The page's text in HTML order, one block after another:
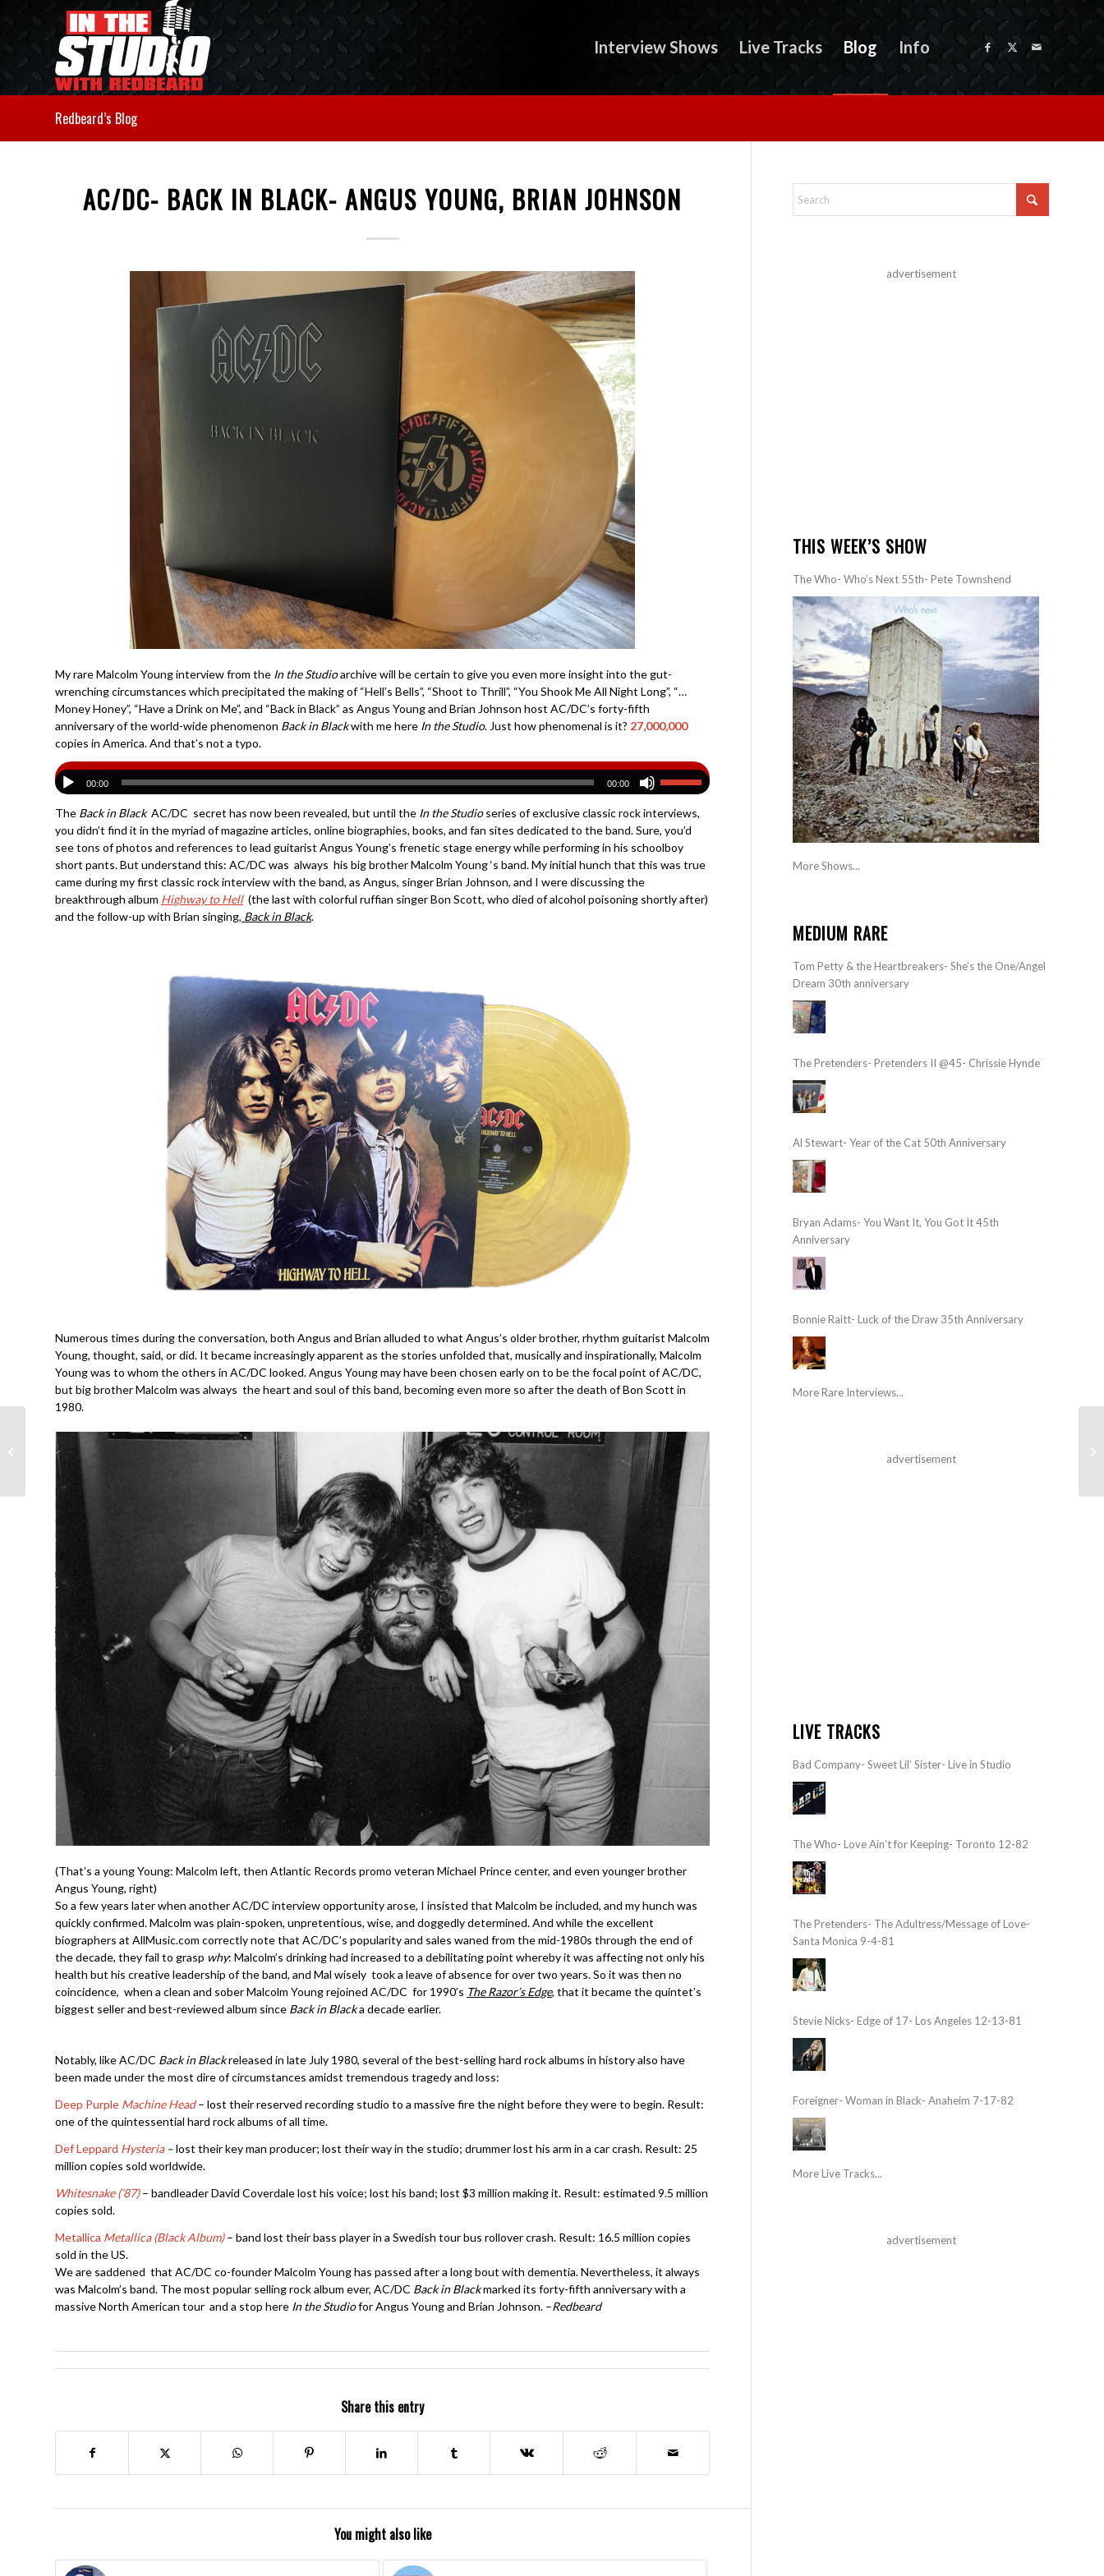
Interview Shows Live Tracks Blog Info
Redbeard’s Blog
AC/DC- BACK IN BLACK- ANGUS YOUNG, BRIAN JOHNSON
My rare Malcolm Young interview from the In the Studioarchive will be certain to give you even more insight into the gut-
wrenching circumstances which precipitated the making of “Hell’s Bells”, “Shoot to Thrill”, “You Shook Me All Night Long”, “…
Money Honey”, “Have a Drink on Me”, and “Back in Black” as Angus Young and Brian Johnson host AC/DC’s forty-fifth
anniversary of the world-wide phenomenon Back in Blackwith me here In the Studio. Just how phenomenal is it? 27,000,000
copies in America. And that’s not a typo.
00:00 00:00
The Back in Black AC/DC secret has now been revealed, but until the In the Studioseries of exclusive classic rock interviews,
you didn’t find it in the myriad of magazine articles, online biographies, books, and fan sites dedicated to the band. Sure, you’d
see tons of photos and references to lead guitarist Angus Young’s frenetic stage energy while performing in his schoolboy
short pants. But understand this: AC/DC was always his big brother Malcolm Young ‘s band. My initial hunch that this was true
came during my first classic rock interview with the band, as Angus, singer Brian Johnson, and I were discussing the
breakthrough album Highway to Hell (the last with colorful ruffian singer Bon Scott, who died of alcohol poisoning shortly after)
and the follow-up with Brian singing, Back in Black.
Numerous times during the conversation, both Angus and Brian alluded to what Angus’s older brother, rhythm guitarist Malcolm
Young, thought, said, or did. It became increasingly apparent as the stories unfolded that, musically and inspirationally, Malcolm
Young was to whom the others in AC/DC looked. Angus Young may have been chosen early on to be the focal point of AC/DC,
but big brother Malcolm was always the heart and soul of this band, becoming even more so after the death of Bon Scott in
1980.
(That’s a young Young: Malcolm left, then Atlantic Records promo veteran Michael Prince center, and even younger brother
Angus Young, right)
So a few years later when another AC/DC interview opportunity arose, I insisted that Malcolm be included, and my hunch was
quickly confirmed. Malcolm was plain-spoken, unpretentious, wise, and doggedly determined. And while the excellent
biographers at AllMusic.com correctly note that AC/DC’s popularity and sales waned from the mid-1980s through the end of
the decade, they fail to grasp why: Malcolm’s drinking had increased to a debilitating point whereby it was affecting not only his
health but his creative leadership of the band, and Mal wisely took a leave of absence for over two years. So it was then no
coincidence, when a clean and sober Malcolm Young rejoined AC/DC for 1990’s The Razor’s Edge, that it became the quintet’s
biggest seller and best-reviewed album since Back in Blacka decade earlier.
Notably, like AC/DC Back in Blackreleased in late July 1980, several of the best-selling hard rock albums in history also have
been made under the most dire of circumstances amidst tremendous tragedy and loss:
Deep Purple Machine Head– lost their reserved recording studio to a massive fire the night before they were to begin. Result:
one of the quintessential hard rock albums of all time.
Def Leppard Hysteria–lost their key man producer; lost their way in the studio; drummer lost his arm in a car crash. Result: 25
million copies sold worldwide.
Whitesnake (’87)– bandleader David Coverdale lost his voice; lost his band; lost $3 million making it. Result: estimated 9.5 million
copies sold.
Metallica Metallica (Black Album)– band lost their bass player in a Swedish tour bus rollover crash. Result: 16.5 million copies
sold in the US.
We are saddened that AC/DC co-founder Malcolm Young has passed after a long bout with dementia. Nevertheless, it always
was Malcolm’s band. The most popular selling rock album ever, AC/DC Back in Blackmarked its forty-fifth anniversary with a
massive North American tour and a stop here In the Studiofor Angus Young and Brian Johnson. –Redbeard
Share this entry
You might also like
advertisement
THIS WEEK’S SHOW
The Who- Who’s Next 55th- Pete Townshend
More Shows...
MEDIUM RARE
Tom Petty & the Heartbreakers- She’s the One/Angel
Dream 30th anniversary
The Pretenders- Pretenders II @45- Chrissie Hynde
Al Stewart- Year of the Cat 50th Anniversary
Bryan Adams- You Want It, You Got It 45th
Anniversary
Bonnie Raitt- Luck of the Draw 35th Anniversary
More Rare Interviews...
advertisement
LIVE TRACKS
Bad Company- Sweet Lil’ Sister- Live in Studio
The Who- Love Ain’t for Keeping- Toronto 12-82
The Pretenders- The Adultress/Message of Love-
Santa Monica 9-4-81
Stevie Nicks- Edge of 17- Los Angeles 12-13-81
Foreigner- Woman in Black- Anaheim 7-17-82
More Live Tracks...
advertisement
Revival- Cosmo’s
Factory @55- John
Fogerty